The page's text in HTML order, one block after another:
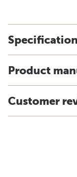
Product
Customer